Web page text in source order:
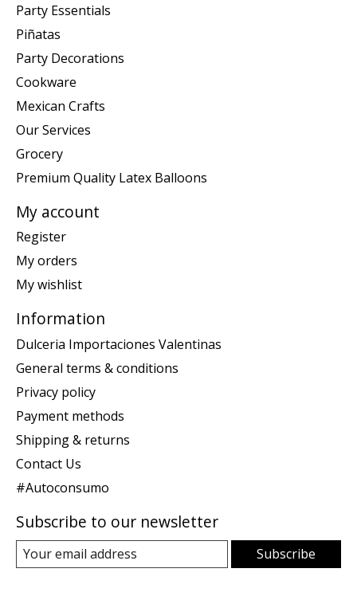
Party Essentials
Piñatas
Party Decorations
Cookware
Mexican Crafts
Our Services
Grocery
Premium Quality Latex Balloons
My account
Register
My orders
My wishlist
Information
Dulceria Importaciones Valentinas
General terms & conditions
Privacy policy
Payment methods
Shipping & returns
Contact Us
#Autoconsumo
Subscribe to our newsletter
Subscribe